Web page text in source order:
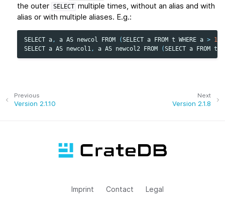
the outer SELECT multiple times, without an alias and with
alias or with multiple aliases. E.g.:
SELECT a, a AS newcol FROM (SELECT a FROM t WHERE a > 1
SELECT a AS newcol1, a AS newcol2 FROM (SELECT a FROM t
Next
Version 2.1.8
Previous
Version 2.1.10
Imprint Contact Legal